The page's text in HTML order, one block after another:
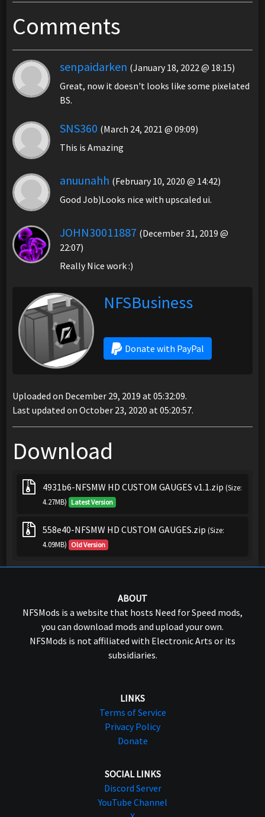
Comments
senpaidarken (January 18, 2022 @ 18:15)
Great, now it doesn't looks like some pixelated
BS.
SNS360 (March 24, 2021 @ 09:09)
This is Amazing
anuunahh (February 10, 2020 @ 14:42)
Good Job)Looks nice with upscaled ui.
JOHN30011887 (December 31, 2019 @
22:07)
Really Nice work :)
NFSBusiness
Donate with PayPal
Uploaded on December 29, 2019 at 05:32:09.
Last updated on October 23, 2020 at 05:20:57.
Download
4931b6-NFSMW HD CUSTOM GAUGES v1.1.zip (Size:
4.27MB) Latest Version
558e40-NFSMW HD CUSTOM GAUGES.zip (Size:
4.09MB) Old Version
ABOUT
NFSMods is a website that hosts Need for Speed mods,
you can download mods and upload your own.
NFSMods is not affiliated with Electronic Arts or its
subsidiaries.
LINKS
Terms of Service
Privacy Policy
Donate
SOCIAL LINKS
Discord Server
YouTube Channel